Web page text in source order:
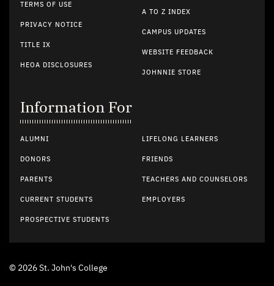
TERMS OF USE
PRIVACY NOTICE
TITLE IX
HEOA DISCLOSURES
A TO Z INDEX
CAMPUS UPDATES
WEBSITE FEEDBACK
JOHNNIE STORE
Information For
ALUMNI
DONORS
PARENTS
CURRENT STUDENTS
PROSPECTIVE STUDENTS
LIFELONG LEARNERS
FRIENDS
TEACHERS AND COUNSELORS
EMPLOYERS
© 2026 St. John's College